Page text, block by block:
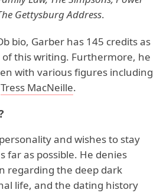
Gettysburg Address.
bio, Garber has 145 credits as
this writing. Furthermore, he
with various figures including
Tress MacNeille.
and wishes to stay
far as possible. He denies
regarding the deep dark
life, and the dating history